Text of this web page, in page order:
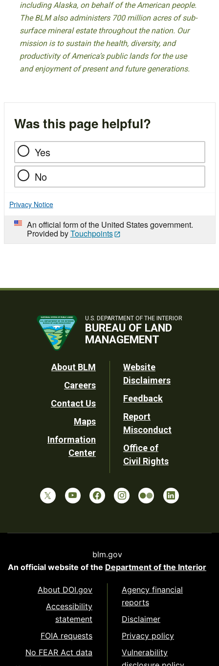
including Alaska, on behalf of the American people.
The BLM also administers 700 million acres of sub-
surface mineral estate throughout the nation. Our
mission is to sustain the health, diversity, and
productivity of America’s public lands for the use
and enjoyment of present and future generations.
Was this page helpful?
Yes
No
Privacy Notice
An official form of the United States government.
Provided byTouchpoints
U.S. DEPARTMENT OF THE INTERIOR
BUREAU OF LAND
MANAGEMENT
Footer
Utility
About BLM
Careers
Contact Us
Maps
Information
Center
Website
Disclaimers
Feedback
Report
Misconduct
Office of
Civil Rights
blm.gov
An official website of the Department of the Interior
About DOI.gov
Accessibility
statement
FOIA requests
No FEAR Act data
Agency financial
reports
Disclaimer
Privacy policy
Vulnerability